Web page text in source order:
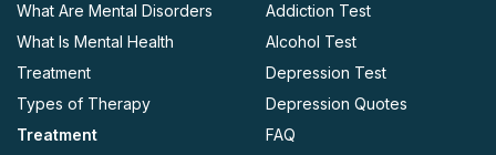
What Are Mental Disorders
What Is Mental Health
Treatment
Types of Therapy
Treatment
Addiction Test
Alcohol Test
Depression Test
Depression Quotes
FAQ